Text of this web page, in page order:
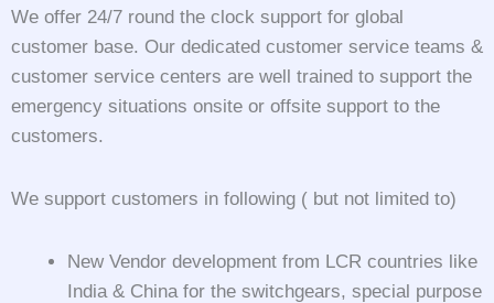
We offer 24/7 round the clock support for global
customer base. Our dedicated customer service teams &
customer service centers are well trained to support the
emergency situations onsite or offsite support to the
customers.
We support customers in following ( but not limited to)
New Vendor development from LCR countries like
India & China for the switchgears, special purpose